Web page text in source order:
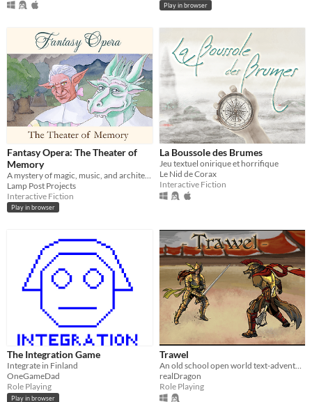
Play in browser
Fantasy Opera: The Theater of
Memory
Lamp Post Projects
Interactive Fiction
Play in browser
La Boussole des Brumes
Jeu textuel onirique et horrifique
Le Nid de Corax
Interactive Fiction
The Integration Game
Integrate in Finland
OneGameDad
Role Playing
Play in browser
Trawel
An old school open world text-adventure rpg where you fight to gain better equipment in a fantasy setting.
realDragon
Role Playing